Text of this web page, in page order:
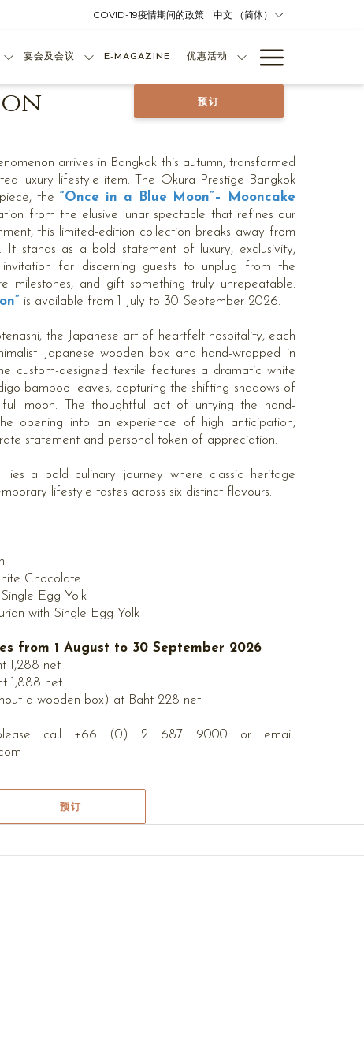
COVID-19疫情期间的政策 中文 （简体）
宴会及会议 E-MAGAZINE 优惠活动 Menu
预订
arrives in Bangkok this autumn, transformed
luxury lifestyle item. The Okura Prestige Bangkok
the “Once in a Blue Moon”– Mooncake
from the elusive lunar spectacle that refines our
this limited-edition collection breaks away from
It stands as a bold statement of luxury, exclusivity,
for discerning guests to unplug from the
milestones, and gift something truly unrepeatable.
is available from 1 July to 30 September 2026.
the Japanese art of heartfelt hospitality, each
Japanese wooden box and hand-wrapped in
custom-designed textile features a dramatic white
bamboo leaves, capturing the shifting shadows of
moon. The thoughtful act of untying the hand-
opening into an experience of high anticipation,
statement and personal token of appreciation.
lies a bold culinary journey where classic heritage
lifestyle tastes across six distinct flavours.
Chocolate
Egg Yolk
with Single Egg Yolk
from 1 August to 30 September 2026
1,288 net
1,888 net
a wooden box) at Baht 228 net
please call +66 (0) 2 687 9000 or email:
预订